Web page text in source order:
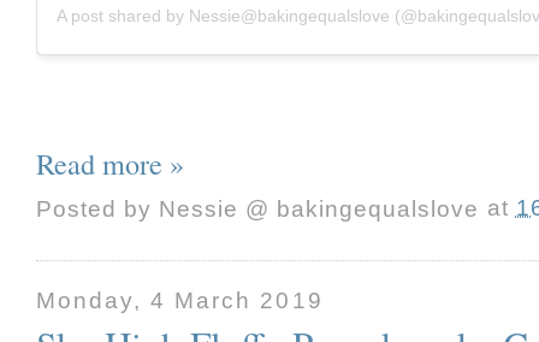
A post shared by Nessie@bakingequalslove
Read more »
Posted by Nessie @ bakingequalslove at
Monday, 4 March 2019